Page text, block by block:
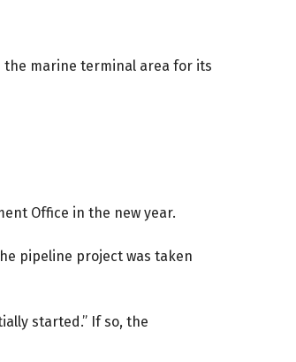
the marine terminal area for its
Office in the new year.
pipeline project was taken
started.” If so, the